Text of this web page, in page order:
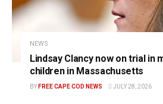
NEWS
Lindsay Clancy now on trial in
children in Massachusetts
BY FREE CAPE COD NEWS JULY 28, 2026